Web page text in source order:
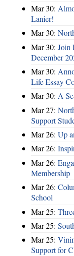
Mar 30:
Lanier!
Mar 30:
Mar 30: Join
December
Mar 30:
Life Essay
Mar 30: A
Mar 27:
Support
Mar 26: Up
Mar 26:
Mar 26:
Membership
Mar 26:
School
Mar 25:
Mar 25:
Mar 25:
Support for